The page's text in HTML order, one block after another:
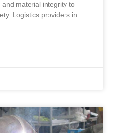
material integrity to
Logistics providers in